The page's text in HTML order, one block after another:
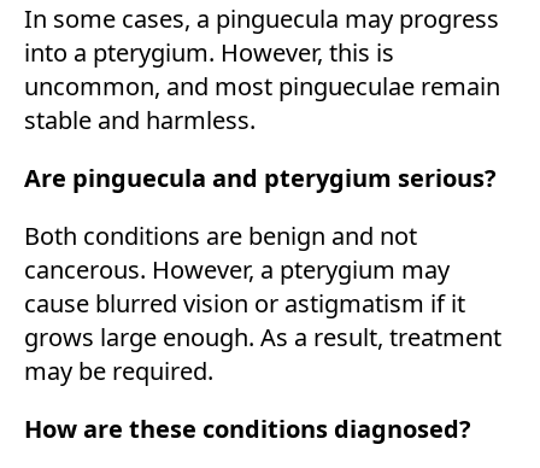
In some cases, a pinguecula may progress
into a pterygium. However, this is
uncommon, and most pingueculae remain
stable and harmless.
Are pinguecula and pterygium serious?
Both conditions are benign and not
cancerous. However, a pterygium may
cause blurred vision or astigmatism if it
grows large enough. As a result, treatment
may be required.
How are these conditions diagnosed?